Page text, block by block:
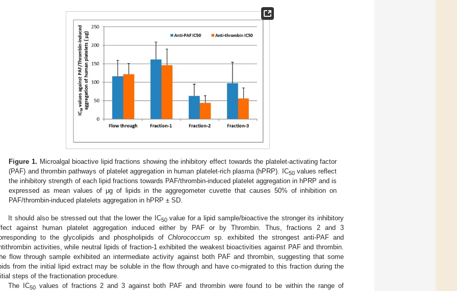
Figure 1. Microalgal bioactive lipid fractions showing the inhibitory effect towards the platelet-activating factor
(PAF) and thrombin pathways of platelet aggregation in human platelet-rich plasma (hPRP). IC50values reflect
the inhibitory strength of each lipid fractions towards PAF/thrombin-induced platelet aggregation in hPRP and is
expressed as mean values of μg of lipids in the aggregometer cuvette that causes 50% of inhibition on
PAF/thrombin-induced platelets aggregation in hPRP ± SD.
It should also be stressed out that the lower the IC50value for a lipid sample/bioactive the stronger its inhibitory
against human platelet aggregation induced either by PAF or by Thrombin. Thus, fractions 2 and 3
to the glycolipids and phospholipids ofChlorococcum sp. exhibited the strongest anti-PAF and
activities, while neutral lipids of fraction-1 exhibited the weakest bioactivities against PAF and thrombin.
flow through sample exhibited an intermediate activity against both PAF and thrombin, suggesting that some
from the initial lipid extract may be soluble in the flow through and have co-migrated to this fraction during the
steps of the fractionation procedure.
The IC50 values of fractions 2 and 3 against both PAF and thrombin were found to be within the range of